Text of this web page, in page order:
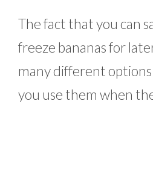
The fact that you can
freeze bananas for
many different
you use them when